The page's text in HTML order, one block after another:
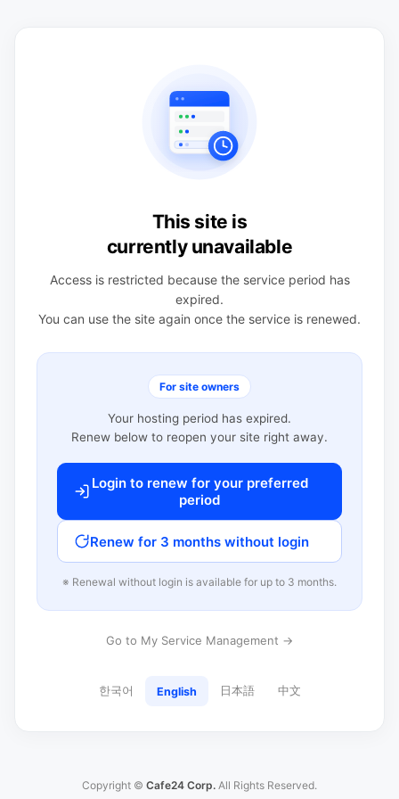
This site is
currently unavailable
Access is restricted because the service period has
expired.
You can use the site again once the service is renewed.
For site owners
Your hosting period has expired.
Renew below to reopen your site right away.
Login to renew for your preferred
period
Renew for 3 months without login
※ Renewal without login is available for up to 3 months.
Go to My Service Management →
한국어 English 日本語 中文
Copyright © Cafe24 Corp. All Rights Reserved.